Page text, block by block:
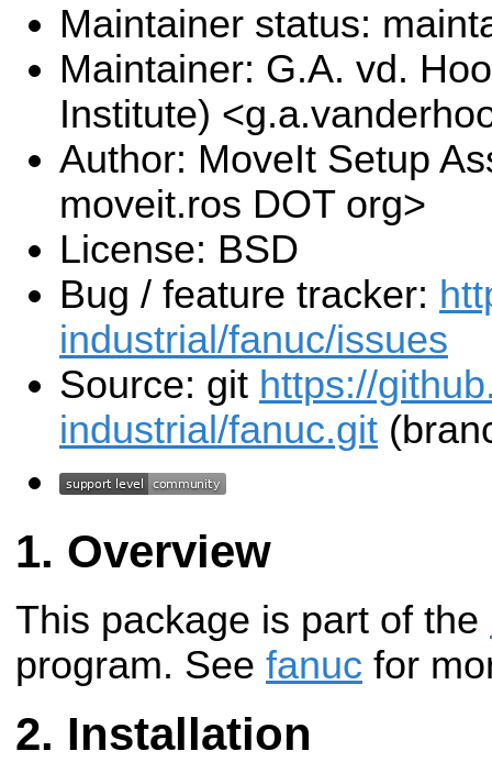
Maintainer status:
Maintainer: G.A. vd.
Institute)
Author: MoveIt Setup
moveit.ros DOT org>
License: BSD
Bug / feature tracker:
industrial/fanuc/issues
Source: git https://
industrial/fanuc.git
Overview
This package is part of the
program. See fanuc for
Installation